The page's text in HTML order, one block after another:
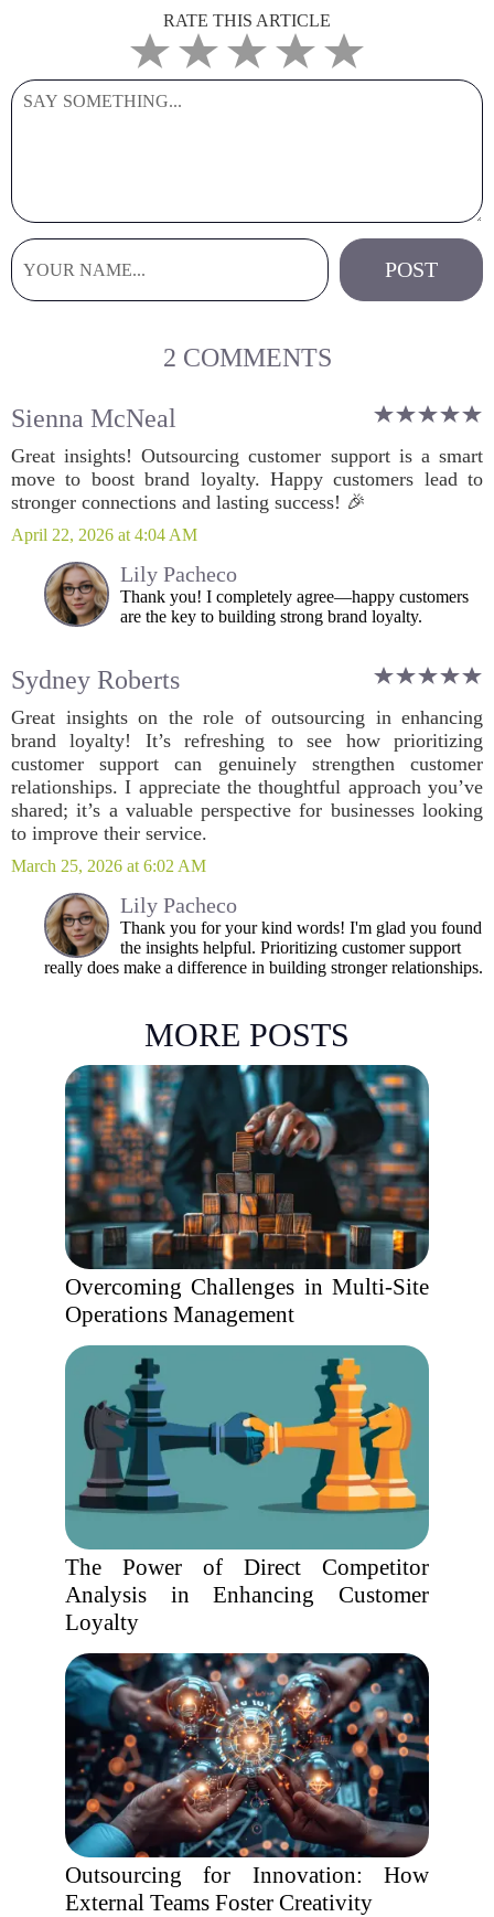
RATE THIS ARTICLE
2 COMMENTS
Sienna McNeal
Great insights! Outsourcing customer support is a smart
move to boost brand loyalty. Happy customers lead to
stronger connections and lasting success! 🎉
April 22, 2026 at 4:04 AM
Lily Pacheco
Thank you! I completely agree—happy customers
are the key to building strong brand loyalty.
Sydney Roberts
Great insights on the role of outsourcing in enhancing
brand loyalty! It’s refreshing to see how prioritizing
customer support can genuinely strengthen customer
relationships. I appreciate the thoughtful approach you’ve
shared; it’s a valuable perspective for businesses looking
to improve their service.
March 25, 2026 at 6:02 AM
Lily Pacheco
Thank you for your kind words! I'm glad you found
the insights helpful. Prioritizing customer support
really does make a difference in building stronger relationships.
MORE POSTS
Overcoming Challenges in Multi-Site
Operations Management
The Power of Direct Competitor
Analysis in Enhancing Customer
Loyalty
Outsourcing for Innovation: How
External Teams Foster Creativity